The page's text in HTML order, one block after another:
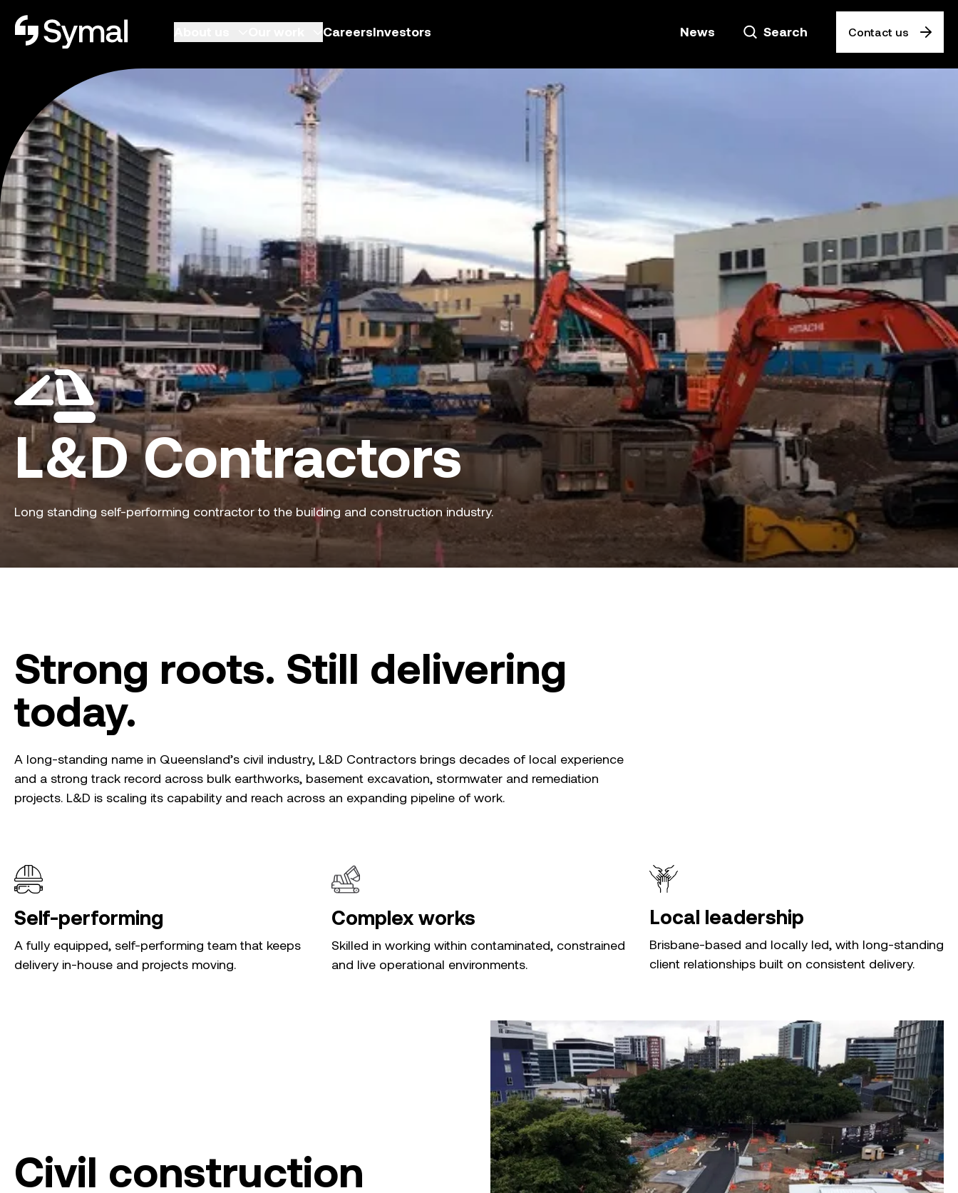
Symal logo.
CareersInvestors News Search Contact us
L&D Contractors
Long standing self-performing contractor to the building and construction industry.
Strong roots. Still delivering
today.
A long-standing name in Queensland’s civil industry, L&D Contractors brings decades of local experience
and a strong track record across bulk earthworks, basement excavation, stormwater and remediation
projects. L&D is scaling its capability and reach across an expanding pipeline of work.
Self-performing
A fully equipped, self-performing team that keeps
delivery in-house and projects moving.
Complex works
Skilled in working within contaminated, constrained
and live operational environments.
Local leadership
Brisbane-based and locally led, with long-standing
client relationships built on consistent delivery.
Civil construction